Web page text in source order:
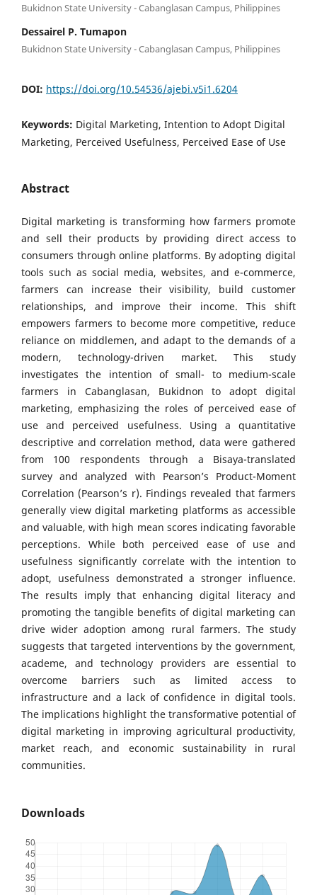
Bukidnon State University - Cabanglasan Campus, Philippines
Dessairel P. Tumapon
Bukidnon State University - Cabanglasan Campus, Philippines
DOI: https://doi.org/10.54536/ajebi.v5i1.6204
Keywords: Digital Marketing, Intention to Adopt Digital
Marketing, Perceived Usefulness, Perceived Ease of Use
Abstract
Digital marketing is transforming how farmers promote
and sell their products by providing direct access to
consumers through online platforms. By adopting digital
tools such as social media, websites, and e-commerce,
farmers can increase their visibility, build customer
relationships, and improve their income. This shift
empowers farmers to become more competitive, reduce
reliance on middlemen, and adapt to the demands of a
modern, technology-driven market. This study
investigates the intention of small- to medium-scale
farmers in Cabanglasan, Bukidnon to adopt digital
marketing, emphasizing the roles of perceived ease of
use and perceived usefulness. Using a quantitative
descriptive and correlation method, data were gathered
from 100 respondents through a Bisaya-translated
survey and analyzed with Pearson’s Product-Moment
Correlation (Pearson’s r). Findings revealed that farmers
generally view digital marketing platforms as accessible
and valuable, with high mean scores indicating favorable
perceptions. While both perceived ease of use and
usefulness significantly correlate with the intention to
adopt, usefulness demonstrated a stronger influence.
The results imply that enhancing digital literacy and
promoting the tangible benefits of digital marketing can
drive wider adoption among rural farmers. The study
suggests that targeted interventions by the government,
academe, and technology providers are essential to
overcome barriers such as limited access to
infrastructure and a lack of confidence in digital tools.
The implications highlight the transformative potential of
digital marketing in improving agricultural productivity,
market reach, and economic sustainability in rural
communities.
Downloads